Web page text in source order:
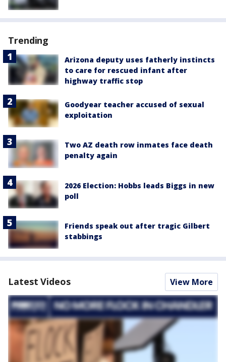
Trending
Arizona deputy uses fatherly instincts
to care for rescued infant after
highway traffic stop
Goodyear teacher accused of sexual
exploitation
Two AZ death row inmates face death
penalty again
2026 Election: Hobbs leads Biggs in new
poll
Friends speak out after tragic Gilbert
stabbings
Latest Videos View More